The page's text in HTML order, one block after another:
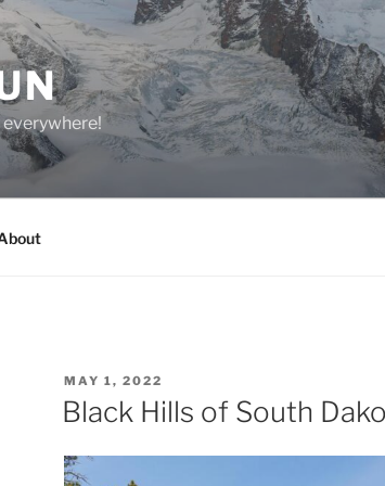
POSTED
ON
MAY 1, 2022
Black Hills of South